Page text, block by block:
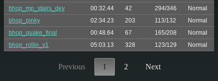
bhop_mp_stairs_dev
00:32.44 42 294/346
Normal
bhop_pinky
02:34.23 203 113/132
Normal
bhop_quake_final
00:48.64 67 165/208
Normal
bhop_rollin_v1
05:03.13 328 123/129 Normal
Previous 1 2 Next